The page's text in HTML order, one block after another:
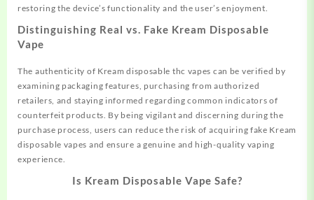
restoring the device’s functionality and the user’s enjoyment.
Distinguishing Real vs. Fake Kream Disposable
Vape
The authenticity of Kream disposable thc vapes can be verified by
examining packaging features, purchasing from authorized
retailers, and staying informed regarding common indicators of
counterfeit products. By being vigilant and discerning during the
purchase process, users can reduce the risk of acquiring fake Kream
disposable vapes and ensure a genuine and high-quality vaping
experience.
Is Kream Disposable Vape Safe?